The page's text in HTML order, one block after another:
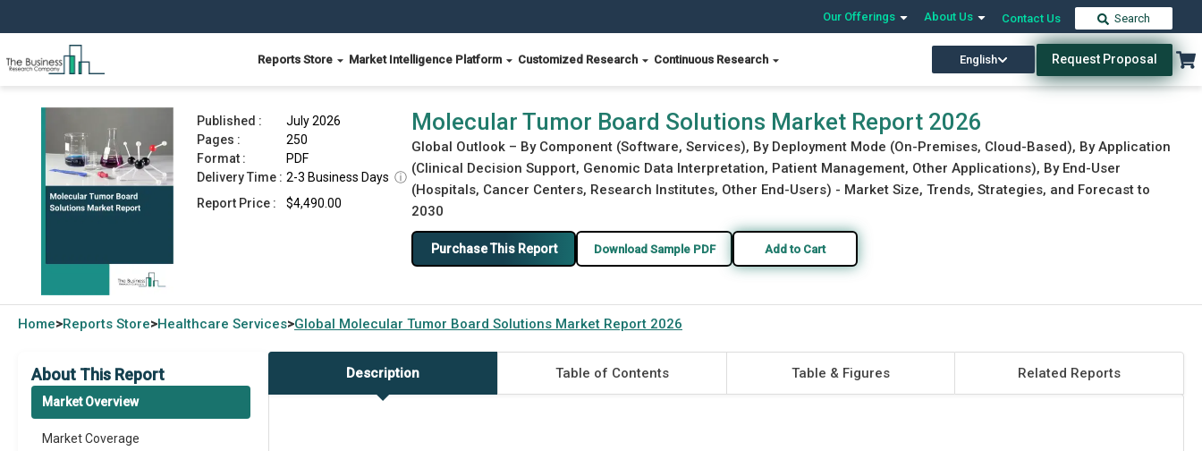
Our Offerings About Us Contact Us Search
Reports Store Market Intelligence Platform Customized Research Continuous Research English Request Proposal
Molecular Tumor Board Solutions Market Report 2026 Download Free Sample Buy Now
Published :
July 2026
Pages :
250
Format :
PDF
Delivery Time : 2-3 Business Days ⓘ
Report Price :
$4,490.00
Molecular Tumor Board Solutions Market Report 2026
Global Outlook – By Component (Software, Services), By Deployment Mode (On-Premises, Cloud-Based), By Application
(Clinical Decision Support, Genomic Data Interpretation, Patient Management, Other Applications), By End-User
(Hospitals, Cancer Centers, Research Institutes, Other End-Users) - Market Size, Trends, Strategies, and Forecast to
2030
Purchase This Report Download Sample PDF Add to Cart
Home>Reports Store>Healthcare Services>Global Molecular Tumor Board Solutions Market Report 2026
About This Report
Market Overview
Market Coverage
Description Table of Contents Table & Figures Related Reports